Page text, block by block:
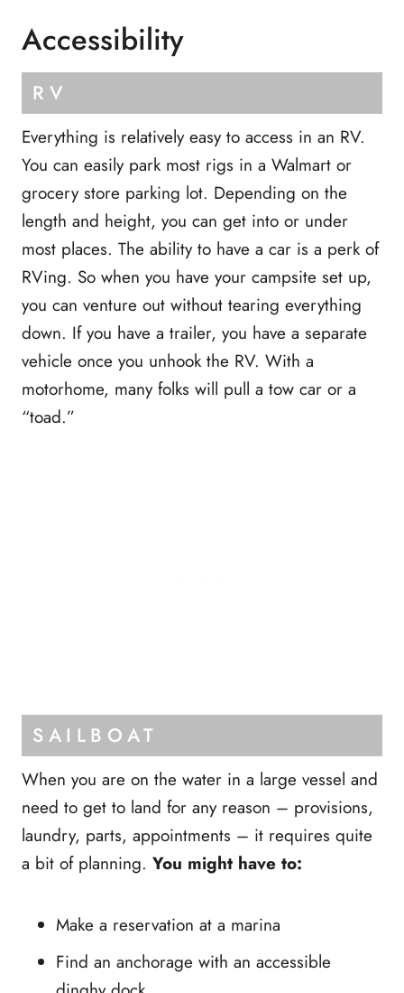
Accessibility
RV
Everything is relatively easy to access in an RV.
You can easily park most rigs in a Walmart or
grocery store parking lot. Depending on the
length and height, you can get into or under
most places. The ability to have a car is a perk of
RVing. So when you have your campsite set up,
you can venture out without tearing everything
down. If you have a trailer, you have a separate
vehicle once you unhook the RV. With a
motorhome, many folks will pull a tow car or a
“toad.”
SAILBOAT
When you are on the water in a large vessel and
need to get to land for any reason – provisions,
laundry, parts, appointments – it requires quite
a bit of planning. You might have to:
Make a reservation at a marina
Find an anchorage with an accessible